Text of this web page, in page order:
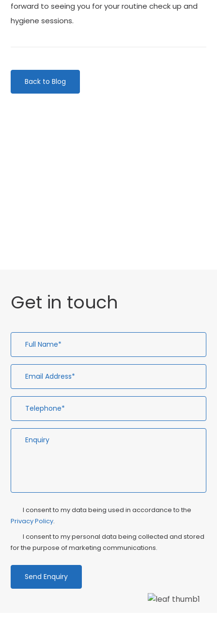
forward to seeing you for your routine check up and
hygiene sessions.
Back to Blog
Get in touch
Full
Name*
Privacy
Consent
I consent to my data being used in accordance to the
Privacy Policy.
I consent to my personal data being collected and stored
for the purpose of marketing communications.